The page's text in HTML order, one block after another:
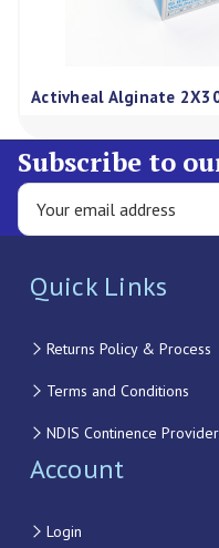
Rope Box/5
Subscribe to
Quick Links
Returns Policy & Process
Terms and Conditions
NDIS Continence
Account
Login